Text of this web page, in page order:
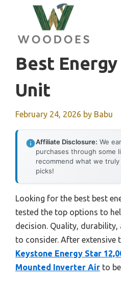
content
Best
Unit
February 24, 2026 by Babu
Affiliate Disclosure: We
purchases through some
recommend what we
picks!
Looking for the best best
tested the top options to
decision. Quality, durability,
to consider. After extensive
Keystone Energy Star
Mounted Inverter Air to